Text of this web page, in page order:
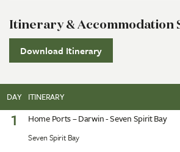
Itinerary & Accommodation
Download Itinerary
DAY ITINERARY
1 Home Ports – Darwin - Seven Spirit Bay
Seven Spirit Bay